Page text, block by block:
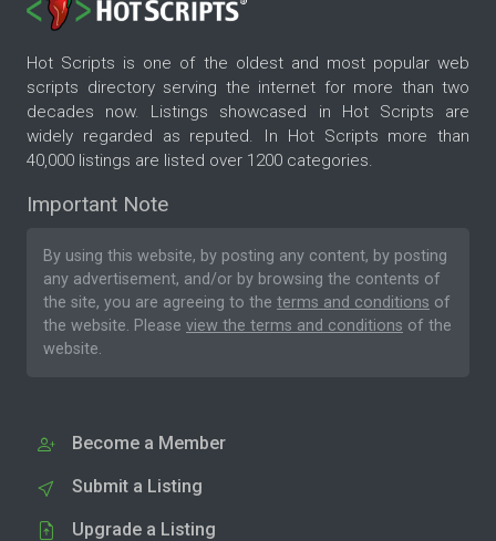
Hot Scripts is one of the oldest and most popular web
scripts directory serving the internet for more than two
decades now. Listings showcased in Hot Scripts are
widely regarded as reputed. In Hot Scripts more than
40,000 listings are listed over 1200 categories.
Important Note
By using this website, by posting any content, by posting
any advertisement, and/or by browsing the contents of
the site, you are agreeing to the terms and conditions of
the website. Please view the terms and conditions of the
website.
Become a Member
Submit a Listing
Upgrade a Listing